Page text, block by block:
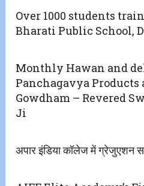
Over 1000 students
Bharati Public School,
Monthly Hawan and
Panchagavya Products
Gowdham – Revered
Ji
अपार इंडिया कॉलेज में ग्रेजुएशन